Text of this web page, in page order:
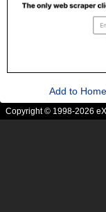
Add to
Copyright © 1998-2026